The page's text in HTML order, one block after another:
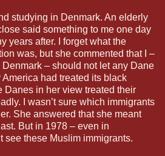
studying in Denmark. An elderly
said something to me one day
years after. I forget what the
was, but she commented that I –
– should not let any Dane
had treated its black
Danes in her view treated their
I wasn’t sure which immigrants
She answered that she meant
But in 1978 – even in
see these Muslim immigrants.